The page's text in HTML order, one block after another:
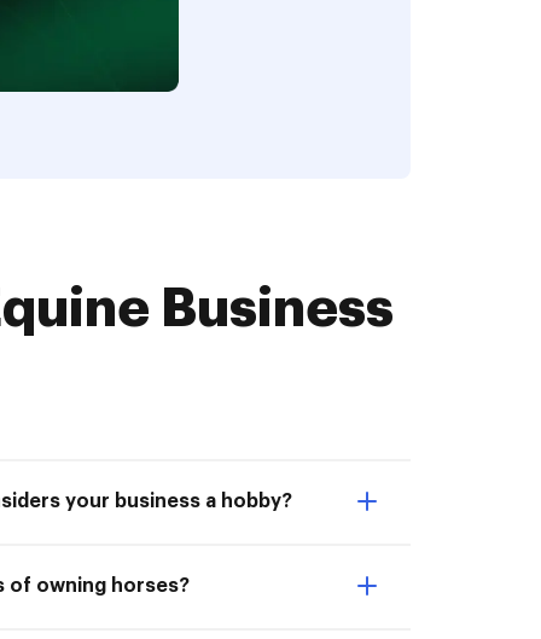
Business
your business a hobby?
of owning horses?